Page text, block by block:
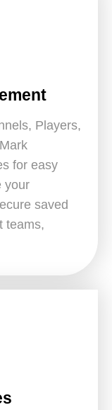
Players,
for easy
your
saved
teams,